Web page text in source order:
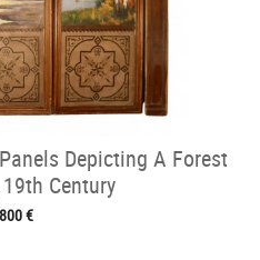
Depicting A Forest
Century
€